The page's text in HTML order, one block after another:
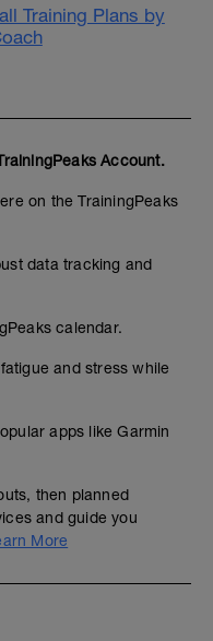
Training Plans by
Account.
on the TrainingPeaks
data tracking and
calendar.
and stress while
apps like Garmin
then planned
and guide you
More